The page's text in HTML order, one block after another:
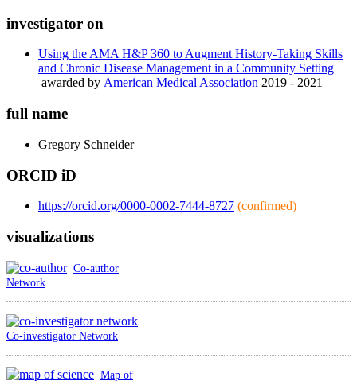
investigator on
Using the AMA H&P 360 to Augment History-Taking Skills
and Chronic Disease Management in a Community Setting
awarded by American Medical Association 2019 - 2021
full name
Gregory Schneider
ORCID iD
https://orcid.org/0000-0002-7444-8727 (confirmed)
visualizations
Co-author
Network
Co-investigator Network
Map of